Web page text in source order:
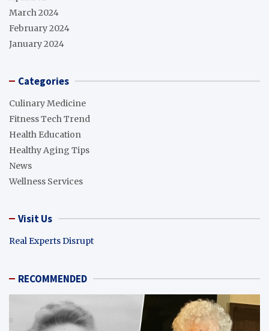
March 2024
February 2024
January 2024
Categories
Culinary Medicine
Fitness Tech Trend
Health Education
Healthy Aging Tips
News
Wellness Services
Visit Us
Real Experts Disrupt
RECOMMENDED